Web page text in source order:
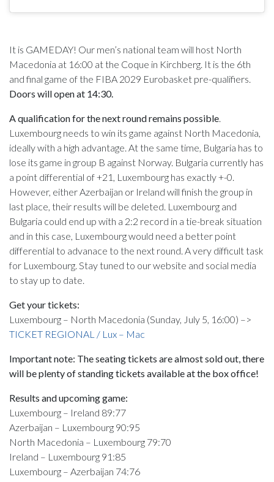
It is GAMEDAY! Our men’s national team will host North
Macedonia at 16:00 at the Coque in Kirchberg. It is the 6th
and final game of the FIBA 2029 Eurobasket pre-qualifiers.
Doors will open at 14:30.
A qualification for the next round remains possible.
Luxembourg needs to win its game against North Macedonia,
ideally with a high advantage. At the same time, Bulgaria has to
lose its game in group B against Norway. Bulgaria currently has
a point differential of +21, Luxembourg has exactly +-0.
However, either Azerbaijan or Ireland will finish the group in
last place, their results will be deleted. Luxembourg and
Bulgaria could end up with a 2:2 record in a tie-break situation
and in this case, Luxembourg would need a better point
differential to advanace to the next round. A very difficult task
for Luxembourg. Stay tuned to our website and social media
to stay up to date.
Get your tickets:
Luxembourg – North Macedonia (Sunday, July 5, 16:00) –>
TICKET REGIONAL / Lux – Mac
Important note: The seating tickets are almost sold out, there
will be plenty of standing tickets available at the box office!
Results and upcoming game:
Luxembourg – Ireland 89:77
Azerbaijan – Luxembourg 90:95
North Macedonia – Luxembourg 79:70
Ireland – Luxembourg 91:85
Luxembourg – Azerbaijan 74:76